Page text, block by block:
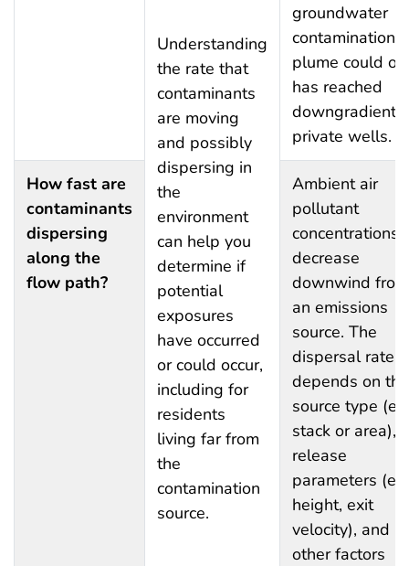
Understanding
the rate that
contaminants
are moving
and possibly
dispersing in
the
environment
can help you
determine if
potential
exposures
have occurred
or could occur,
including for
residents
living far from
the
contamination
source.
groundwater
contamination
plume could or
has reached
downgradient
private wells.
How fast are
contaminants
dispersing
along the
flow path?
Ambient air
pollutant
concentrations
decrease
downwind from
an emissions
source. The
dispersal rate
depends on the
source type
stack or area),
release
parameters
height, exit
velocity), and
other factors